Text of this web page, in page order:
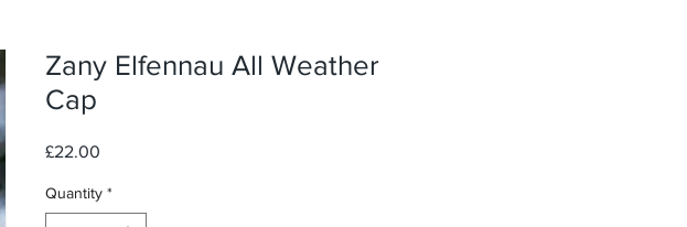
Zany Elfennau All Weather
Cap
£22.00
Quantity *